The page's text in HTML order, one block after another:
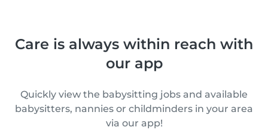
Care is always within reach with
our app
Quickly view the babysitting jobs and available
babysitters, nannies or childminders in your area
via our app!